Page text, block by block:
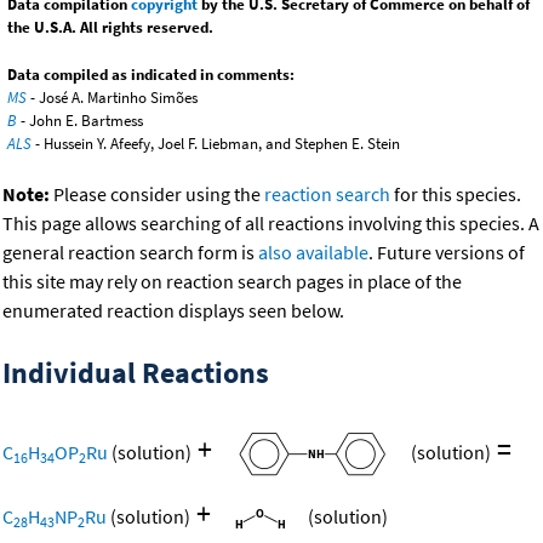
Data compilationcopyrightby the U.S. Secretary of Commerce on behalf of
the U.S.A. All rights reserved.
Data compiled as indicated in comments:
MS- José A. Martinho Simões
B - John E. Bartmess
ALS- Hussein Y. Afeefy, Joel F. Liebman, and Stephen E. Stein
Note: Please consider using the reaction search for this species.
This page allows searching of all reactions involving this species. A
general reaction search form isalso available. Future versions of
this site may rely on reaction search pages in place of the
enumerated reaction displays seen below.
Individual Reactions
C16H34OP2Ru (solution) + (solution) =
C28H43NP2Ru (solution) + (solution)